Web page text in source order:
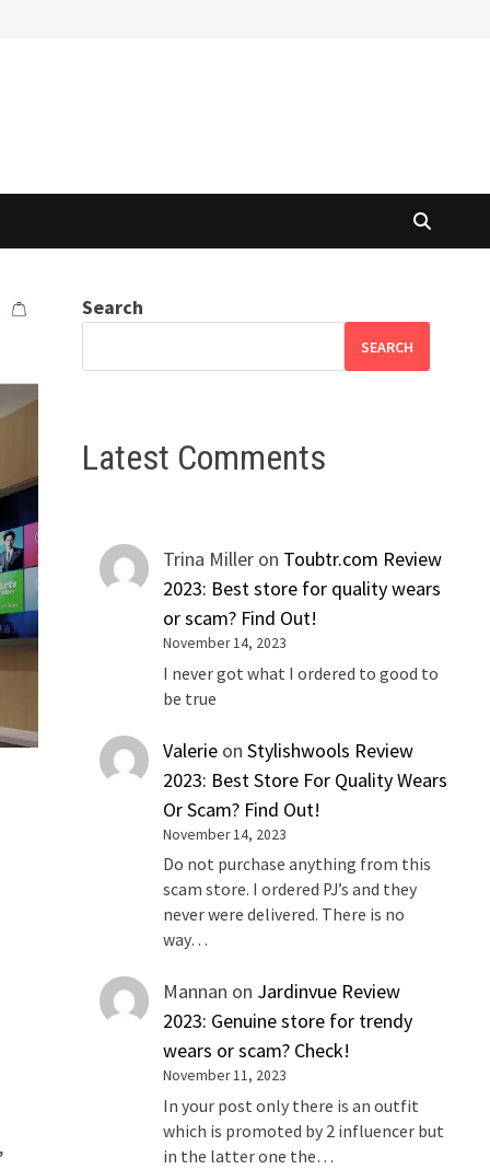
Search
SEARCH
Latest Comments
Trina Miller on Toubtr.com Review
2023: Best store for quality wears
or scam? Find Out!
November 14, 2023
I never got what I ordered to good to
be true
Valerie onStylishwools Review
2023: Best Store For Quality Wears
Or Scam? Find Out!
November 14, 2023
Do not purchase anything from this
scam store. I ordered PJ’s and they
never were delivered. There is no
way…
Mannan on Jardinvue Review
2023: Genuine store for trendy
wears or scam? Check!
November 11, 2023
In your post only there is an outfit
which is promoted by 2 influencer but
in the latter one the…